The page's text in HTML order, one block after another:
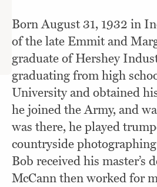
Born August 31, 1932 in
of the late Emmit and
graduate of Hershey
graduating from high
University and obtained
he joined the Army, and
was there, he played
countryside
Bob received his master’s
McCann then worked for